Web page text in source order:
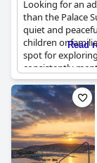
This unique
elements serves
palace dating
weaves an
ambiance that
adults seeking
with history and
presents an
Looking for an
than the Palace
quiet and
children or
spot for
consistently
quality of the
and relaxing
perfect
Read